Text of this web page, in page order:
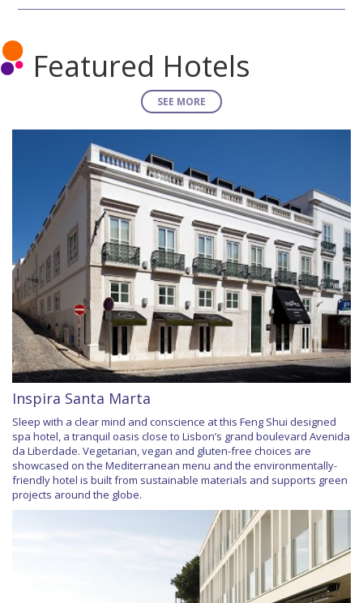
Featured Hotels
SEE MORE
Inspira Santa Marta
Sleep with a clear mind and conscience at this Feng Shui designed
spa hotel, a tranquil oasis close to Lisbon’s grand boulevard Avenida
da Liberdade. Vegetarian, vegan and gluten-free choices are
showcased on the Mediterranean menu and the environmentally-
friendly hotel is built from sustainable materials and supports green
projects around the globe.